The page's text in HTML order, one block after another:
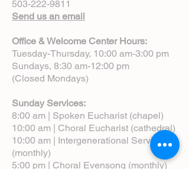
503-222-9811
Send us an email
Office & Welcome Center Hours:
Tuesday-Thursday, 10:00 am-3:00 pm
Sundays, 8:30 am-12:00 pm
(Closed Mondays)
Sunday Services:
8:00 am | Spoken Eucharist (chapel)
10:00 am | Choral Eucharist (cathedral)
10:00 am | Intergenerational Service
(monthly)
5:00 pm | Choral Evensong (monthly)